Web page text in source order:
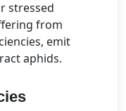
stressed
from
emit
aphids.